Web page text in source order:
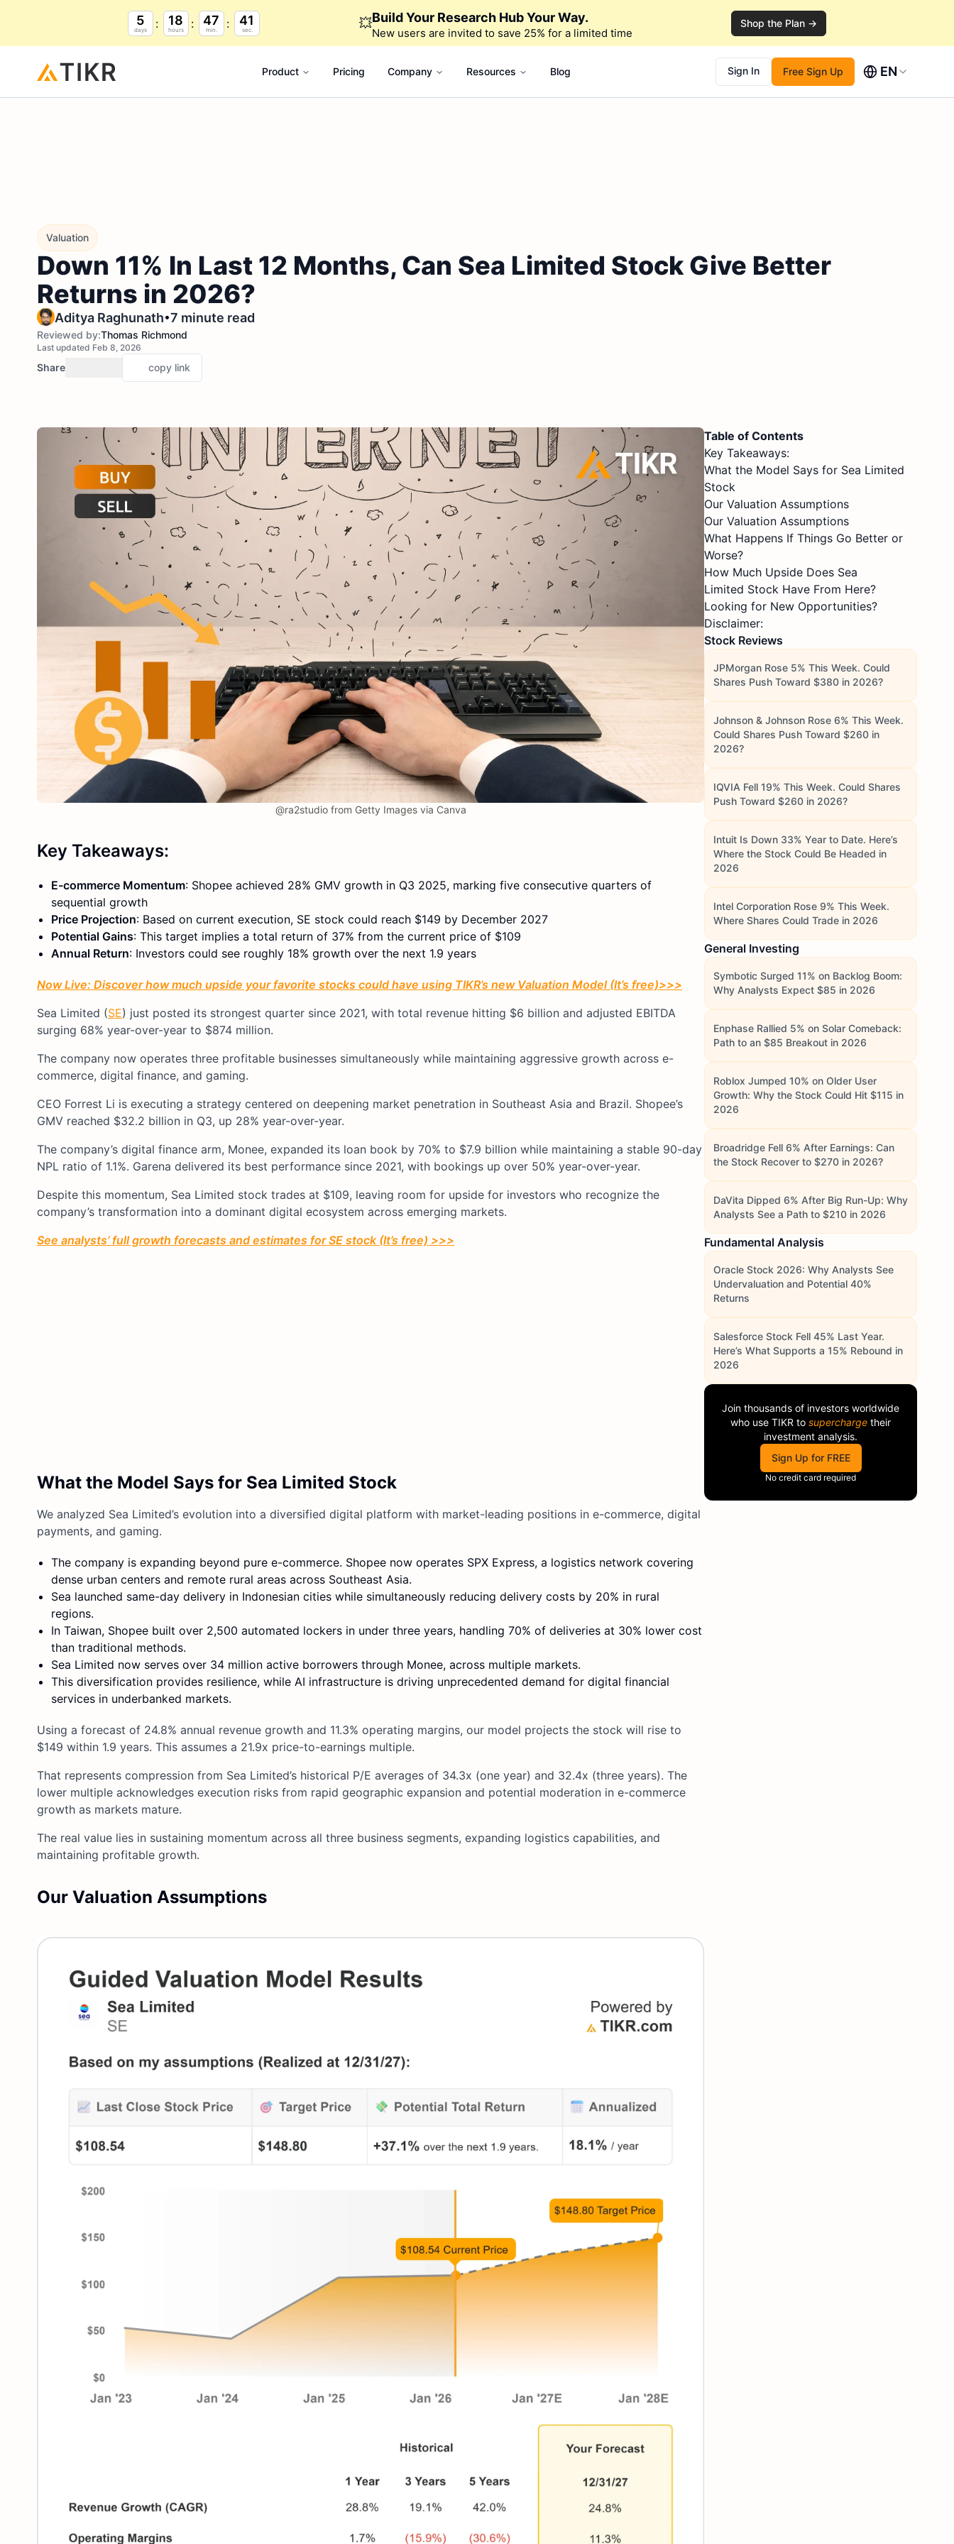
5
days
18
hours
47
min.
40
sec. 💥Build Your Research Hub Your Way.
New users are invited to save 25% for a limited time
Shop the Plan →
Product Pricing Company Resources Blog Sign In Free Sign Up EN
Valuation
Down 11% In Last 12 Months, Can Sea Limited Stock Give Better
Returns in 2026?
Aditya Raghunath•7 minute read
Reviewed by:Thomas Richmond
Last updated Feb 8, 2026
Share copy link
@ra2studio from Getty Images via Canva
Key Takeaways:
E-commerce Momentum: Shopee achieved 28% GMV growth in Q3 2025, marking five consecutive quarters of
sequential growth
Price Projection: Based on current execution, SE stock could reach $149 by December 2027
Potential Gains: This target implies a total return of 37% from the current price of $109
Annual Return: Investors could see roughly 18% growth over the next 1.9 years
Now Live: Discover how much upside your favorite stocks could have using TIKR’s new Valuation Model (It’s free)>>>
Sea Limited (SE) just posted its strongest quarter since 2021, with total revenue hitting $6 billion and adjusted EBITDA
surging 68% year-over-year to $874 million.
The company now operates three profitable businesses simultaneously while maintaining aggressive growth across e-
commerce, digital finance, and gaming.
CEO Forrest Li is executing a strategy centered on deepening market penetration in Southeast Asia and Brazil. Shopee’s
GMV reached $32.2 billion in Q3, up 28% year-over-year.
The company’s digital finance arm, Monee, expanded its loan book by 70% to $7.9 billion while maintaining a stable 90-day
NPL ratio of 1.1%. Garena delivered its best performance since 2021, with bookings up over 50% year-over-year.
Despite this momentum, Sea Limited stock trades at $109, leaving room for upside for investors who recognize the
company’s transformation into a dominant digital ecosystem across emerging markets.
See analysts’ full growth forecasts and estimates for SE stock (It’s free) >>>
What the Model Says for Sea Limited Stock
We analyzed Sea Limited’s evolution into a diversified digital platform with market-leading positions in e-commerce, digital
payments, and gaming.
The company is expanding beyond pure e-commerce. Shopee now operates SPX Express, a logistics network covering
dense urban centers and remote rural areas across Southeast Asia.
Sea launched same-day delivery in Indonesian cities while simultaneously reducing delivery costs by 20% in rural
regions.
In Taiwan, Shopee built over 2,500 automated lockers in under three years, handling 70% of deliveries at 30% lower cost
than traditional methods.
Sea Limited now serves over 34 million active borrowers through Monee, across multiple markets.
This diversification provides resilience, while AI infrastructure is driving unprecedented demand for digital financial
services in underbanked markets.
Using a forecast of 24.8% annual revenue growth and 11.3% operating margins, our model projects the stock will rise to
$149 within 1.9 years. This assumes a 21.9x price-to-earnings multiple.
That represents compression from Sea Limited’s historical P/E averages of 34.3x (one year) and 32.4x (three years). The
lower multiple acknowledges execution risks from rapid geographic expansion and potential moderation in e-commerce
growth as markets mature.
The real value lies in sustaining momentum across all three business segments, expanding logistics capabilities, and
maintaining profitable growth.
Our Valuation Assumptions
Table of Contents
Key Takeaways:
What the Model Says for Sea Limited
Stock
Our Valuation Assumptions
Our Valuation Assumptions
What Happens If Things Go Better or
Worse?
How Much Upside Does Sea
Limited Stock Have From Here?
Looking for New Opportunities?
Disclaimer:
Stock Reviews
JPMorgan Rose 5% This Week. Could
Shares Push Toward $380 in 2026?
Johnson & Johnson Rose 6% This Week.
Could Shares Push Toward $260 in
2026?
IQVIA Fell 19% This Week. Could Shares
Push Toward $260 in 2026?
Intuit Is Down 33% Year to Date. Here’s
Where the Stock Could Be Headed in
2026
Intel Corporation Rose 9% This Week.
Where Shares Could Trade in 2026
General Investing
Symbotic Surged 11% on Backlog Boom:
Why Analysts Expect $85 in 2026
Enphase Rallied 5% on Solar Comeback:
Path to an $85 Breakout in 2026
Roblox Jumped 10% on Older User
Growth: Why the Stock Could Hit $115 in
2026
Broadridge Fell 6% After Earnings: Can
the Stock Recover to $270 in 2026?
DaVita Dipped 6% After Big Run-Up: Why
Analysts See a Path to $210 in 2026
Fundamental Analysis
Oracle Stock 2026: Why Analysts See
Undervaluation and Potential 40%
Returns
Salesforce Stock Fell 45% Last Year.
Here’s What Supports a 15% Rebound in
2026
Join thousands of investors worldwide
who use TIKR to supercharge their
investment analysis.
Sign Up for FREE
No credit card required